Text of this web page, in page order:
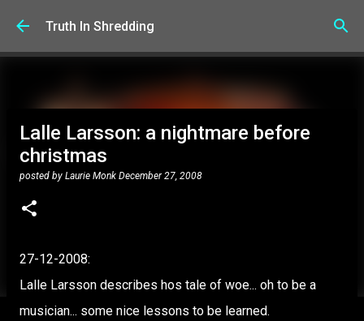
Skip to main content
Truth In Shredding
Lalle Larsson: a nightmare before
christmas
posted by Laurie Monk December 27, 2008
27-12-2008:
Lalle Larsson describes hos tale of woe... oh to be a
musician... some nice lessons to be learned.